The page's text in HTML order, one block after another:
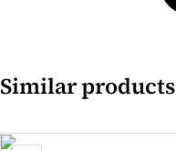
Similar products